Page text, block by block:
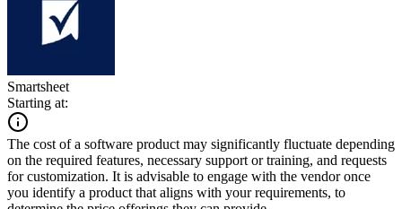
Smartsheet
Starting at:
The cost of a software product may significantly fluctuate depending
on the required features, necessary support or training, and requests
for customization. It is advisable to engage with the vendor once
you identify a product that aligns with your requirements, to